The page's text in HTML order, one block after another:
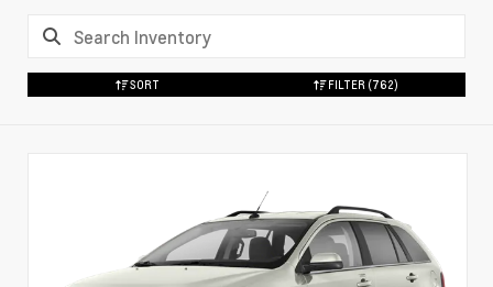
SORT FILTER (762)